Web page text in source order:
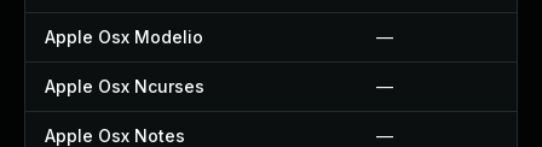
Apple Osx Modelio —
Apple Osx Ncurses —
Apple Osx Notes —